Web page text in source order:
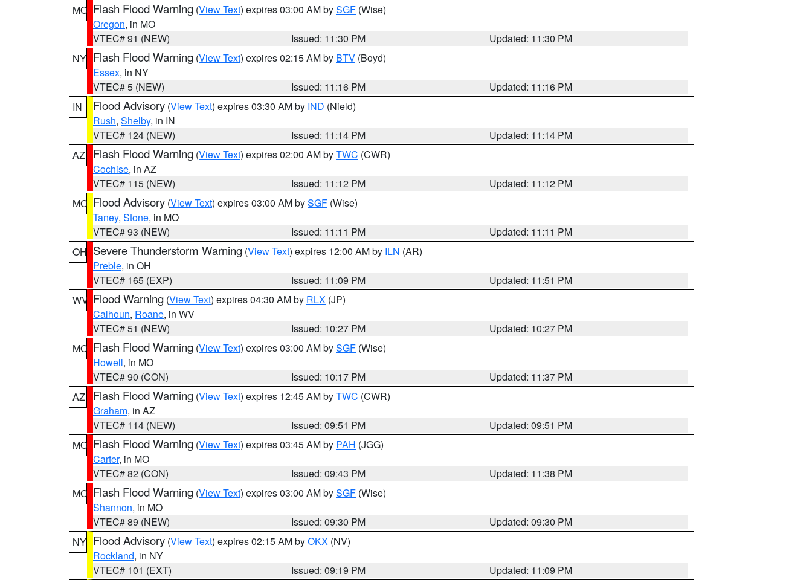
MO Flash Flood Warning (View Text) expires 03:00 AM bySGF (Wise)
Oregon, in MO
VTEC# 91 (NEW)
Issued: 11:30 PM
Updated: 11:30 PM
NY Flash Flood Warning (View Text) expires 02:15 AM by BTV (Boyd)
Essex, in NY
VTEC# 5 (NEW)
Issued: 11:16 PM
Updated: 11:16 PM
IN
Flood Advisory (View Text) expires 03:30 AM by IND (Nield)
Rush, Shelby, in IN
VTEC# 124 (NEW)
Issued: 11:14 PM
Updated: 11:14 PM
AZ
Flash Flood Warning (View Text) expires 02:00 AM byTWC (CWR)
Cochise, in AZ
VTEC# 115 (NEW)
Issued: 11:12 PM
Updated: 11:12 PM
MO Flood Advisory (View Text) expires 03:00 AM bySGF (Wise)
Taney, Stone, in MO
VTEC# 93 (NEW)
Issued: 11:11 PM
Updated: 11:11 PM
OH Severe Thunderstorm Warning (View Text) expires 12:00 AM by ILN (AR)
Preble, in OH
VTEC# 165 (EXP)
Issued: 11:09 PM
Updated: 11:51 PM
WV Flood Warning (View Text) expires 04:30 AM by RLX (JP)
Calhoun, Roane, in WV
VTEC# 51 (NEW)
Issued: 10:27 PM
Updated: 10:27 PM
MO Flash Flood Warning (View Text) expires 03:00 AM bySGF (Wise)
Howell, in MO
VTEC# 90 (CON)
Issued: 10:17 PM
Updated: 11:37 PM
AZ
Flash Flood Warning (View Text) expires 12:45 AM byTWC (CWR)
Graham, in AZ
VTEC# 114 (NEW)
Issued: 09:51 PM
Updated: 09:51 PM
MO Flash Flood Warning (View Text) expires 03:45 AM by PAH (JGG)
Carter, in MO
VTEC# 82 (CON)
Issued: 09:43 PM
Updated: 11:38 PM
MO Flash Flood Warning (View Text) expires 03:00 AM bySGF (Wise)
Shannon, in MO
VTEC# 89 (NEW)
Issued: 09:30 PM
Updated: 09:30 PM
NY Flood Advisory (View Text) expires 02:15 AM byOKX (NV)
Rockland, in NY
VTEC# 101 (EXT)
Issued: 09:19 PM
Updated: 11:09 PM